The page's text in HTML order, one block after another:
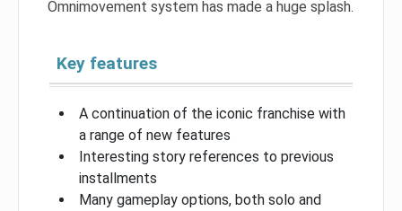
Omnimovement system has made a huge splash.
Key features
A continuation of the iconic franchise with
a range of new features
Interesting story references to previous
installments
Many gameplay options, both solo and